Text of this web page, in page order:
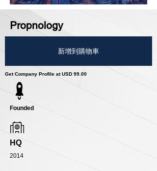
Propnology
新增到購物車
Get Company Profile at USD 99.00
Founded
HQ
2014